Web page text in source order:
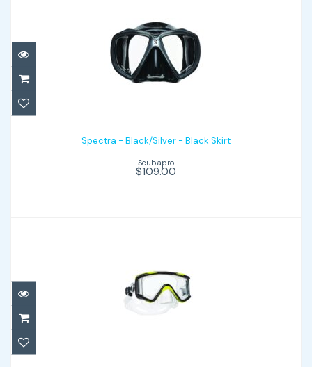
Spectra - Black/Silver - Black Skirt
Scubapro
$109.00